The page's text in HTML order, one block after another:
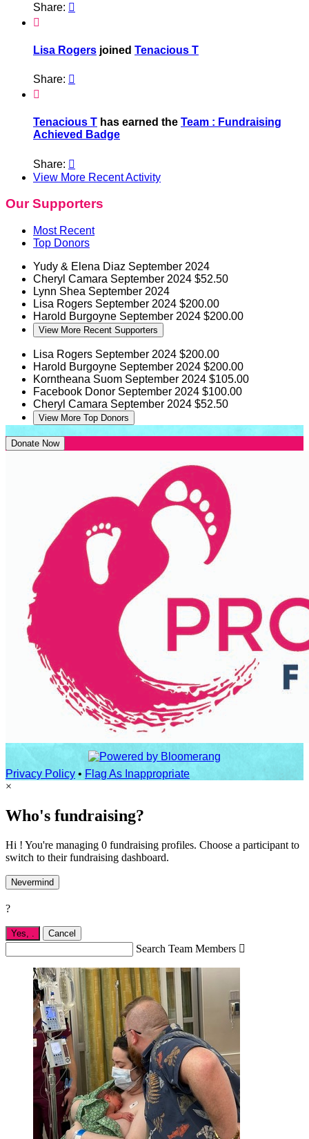
Share: 

Lisa Rogers joined Tenacious T
Share: 

Tenacious T has earned the Team : Fundraising
Achieved Badge
Share: 
View More Recent Activity
Our Supporters
Most Recent
Top Donors
Yudy & Elena Diaz September 2024
Cheryl Camara September 2024 $52.50
Lynn Shea September 2024
Lisa Rogers September 2024 $200.00
Harold Burgoyne September 2024 $200.00
View More Recent Supporters
Lisa Rogers September 2024 $200.00
Harold Burgoyne September 2024 $200.00
Korntheana Suom September 2024 $105.00
Facebook Donor September 2024 $100.00
Cheryl Camara September 2024 $52.50
View More Top Donors
Donate Now
Privacy Policy • Flag As Inappropriate
×
Who's fundraising?
Hi ! You're managing 0 fundraising profiles. Choose a participant to
switch to their fundraising dashboard.
Nevermind
?
Yes, Cancel
Search Team Members 